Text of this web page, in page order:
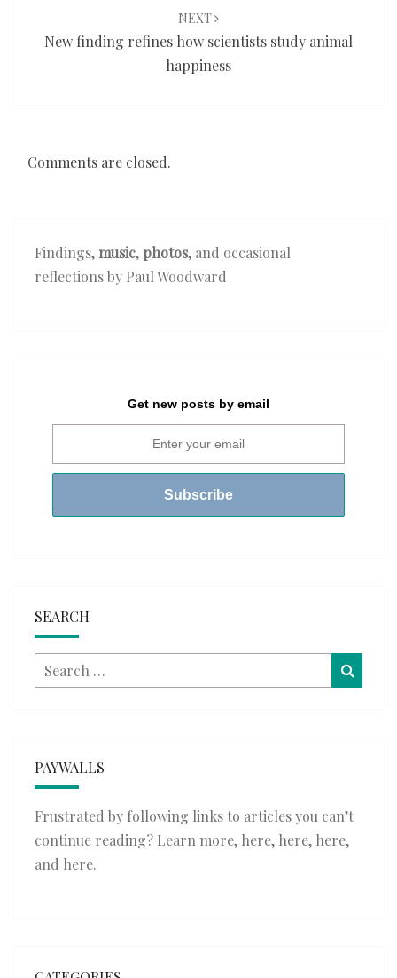
NEXT
New finding refines how scientists study animal
happiness
Comments are closed.
Findings,music, photos, and occasional
reflections by Paul Woodward
Get new posts by email
SEARCH
Search
for:
PAYWALLS
Frustrated by following links to articles you can’t
continue reading? Learn more, here, here, here,
and here.